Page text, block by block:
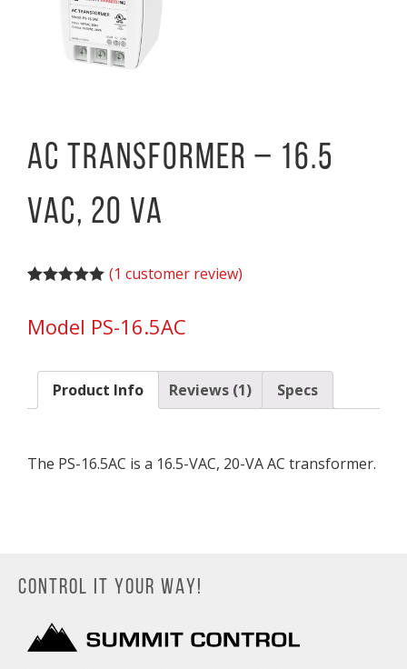
AC Transformer – 16.5
VAC, 20 VA
based on
customer
(1 customer review)
Model PS-16.5AC
Product Info Reviews (1) Specs
The PS-16.5AC is a 16.5-VAC, 20-VA AC transformer.
CONTROL IT YOUR WAY!